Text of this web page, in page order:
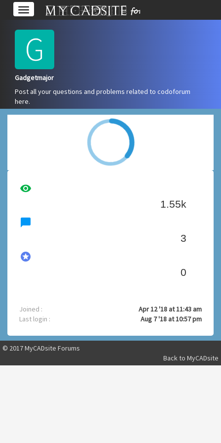
Toggle
navigation
Gadgetmajor
Post all your questions and problems related to codoforum
here.
visibility
1.55k
chat_bubble
3
stars
0
Joined :
Apr 12 '18 at 11:43 am
Last login :
Aug 7 '18 at 10:57 pm
© 2017 MyCADsite Forums
Back to MyCADsite